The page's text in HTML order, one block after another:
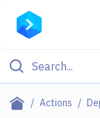
Actions
Filter By